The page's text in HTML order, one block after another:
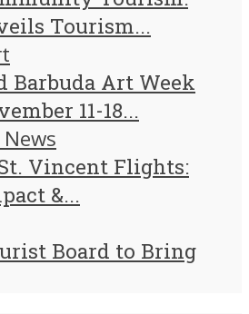
Tourism...
Barbuda Art Week
11-18...
Vincent Flights:
&...
Board to Bring